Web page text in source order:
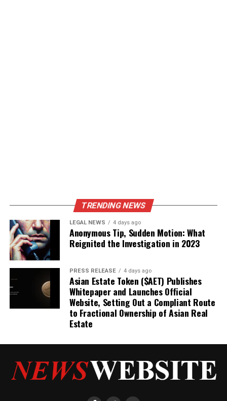
TRENDING NEWS
LEGAL NEWS 4 days ago
Anonymous Tip, Sudden Motion: What
Reignited the Investigation in 2023
PRESS RELEASE 4 days ago
Asian Estate Token ($AET) Publishes
Whitepaper and Launches Official
Website, Setting Out a Compliant Route
to Fractional Ownership of Asian Real
Estate